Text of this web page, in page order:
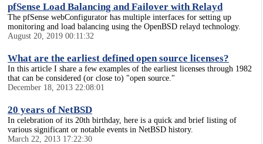
pfSense Load Balancing and Failover with Relayd
The pfSense webConfigurator has multiple interfaces for setting up
monitoring and load balancing using the OpenBSD relayd technology.
August 20, 2019 00:11:32
What are the earliest defined open source licenses?
In this article I share a few examples of the earliest licenses through 1982
that can be considered (or close to) "open source."
December 18, 2013 22:08:01
20 years of NetBSD
In celebration of its 20th birthday, here is a quick and brief listing of
various significant or notable events in NetBSD history.
March 22, 2013 17:22:30